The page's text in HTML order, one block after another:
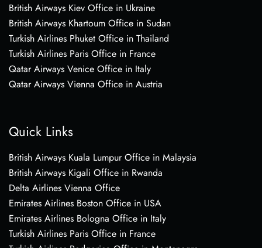
British Airways Kiev Office in Ukraine
British Airways Khartoum Office in Sudan
Turkish Airlines Phuket Office in Thailand
Turkish Airlines Paris Office in France
Qatar Airways Venice Office in Italy
Qatar Airways Vienna Office in Austria
Quick Links
British Airways Kuala Lumpur Office in Malaysia
British Airways Kigali Office in Rwanda
Delta Airlines Vienna Office
Emirates Airlines Boston Office in USA
Emirates Airlines Bologna Office in Italy
Turkish Airlines Paris Office in France